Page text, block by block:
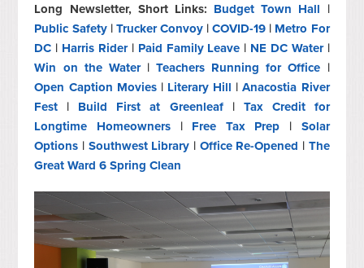
Long Newsletter, Short Links: Budget Town Hall |
Public Safety| Trucker Convoy|COVID-19 | Metro For
DC | Harris Rider| Paid Family Leave | NE DC Water|
Win on the Water|Teachers Running for Office |
Open Caption Movies| Literary Hill |Anacostia River
Fest | Build First at Greenleaf| Tax Credit for
Longtime Homeowners | Free Tax Prep | Solar
Options | Southwest Library | Office Re-Opened | The
Great Ward 6 Spring Clean